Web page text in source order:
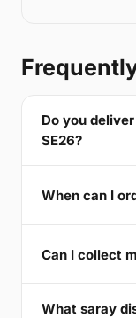
Do you
SE26?
When can I
Can I collect
What saray